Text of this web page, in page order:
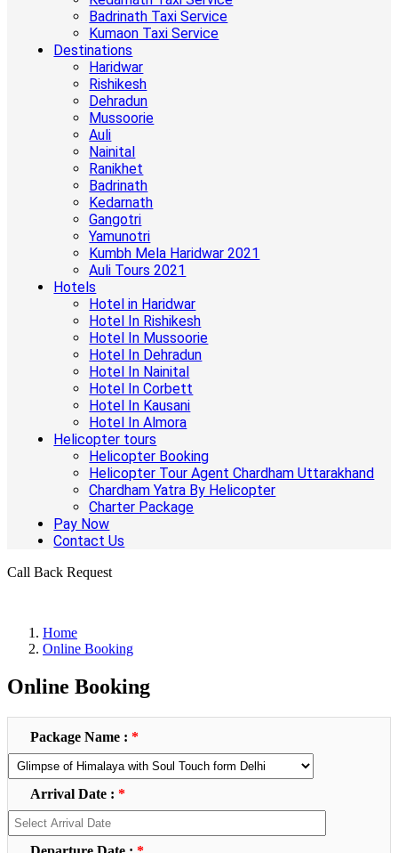
Badrinath Taxi Service
Kumaon Taxi Service
Destinations
Haridwar
Rishikesh
Dehradun
Mussoorie
Auli
Nainital
Ranikhet
Badrinath
Kedarnath
Gangotri
Yamunotri
Kumbh Mela Haridwar 2021
Auli Tours 2021
Hotels
Hotel in Haridwar
Hotel In Rishikesh
Hotel In Mussoorie
Hotel In Dehradun
Hotel In Nainital
Hotel In Corbett
Hotel In Kausani
Hotel In Almora
Helicopter tours
Helicopter Booking
Helicopter Tour Agent Chardham Uttarakhand
Chardham Yatra By Helicopter
Charter Package
Pay Now
Contact Us
Call Back Request
Home
Online Booking
Online Booking
Package Name : *
Arrival Date : *